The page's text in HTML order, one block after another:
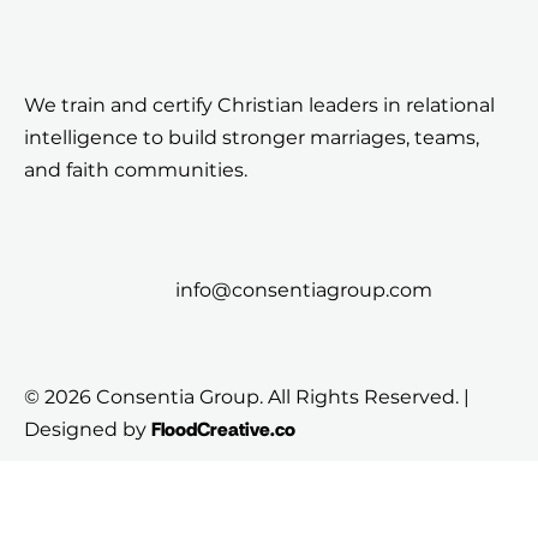
We train and certify Christian leaders in relational
intelligence to build stronger marriages, teams,
and faith communities.
info@consentiagroup.com
© 2026 Consentia Group. All Rights Reserved. |
Designed byFloodCreative.co